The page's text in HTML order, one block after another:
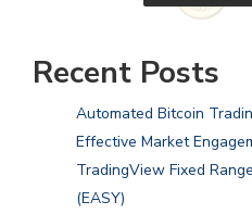
Recent Posts
Automated Bitcoin
Effective Market
TradingView Fixed
(EASY)